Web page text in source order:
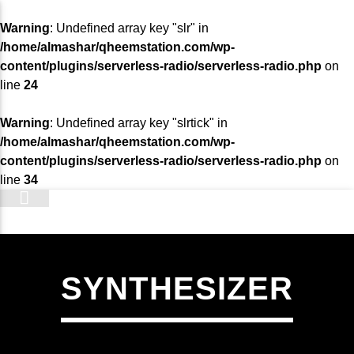
Warning: Undefined array key "slr" in
/home/almashar/qheemstation.com/wp-
content/plugins/serverless-radio/serverless-radio.php on
line 24
Warning: Undefined array key "slrtick" in
/home/almashar/qheemstation.com/wp-
content/plugins/serverless-radio/serverless-radio.php on
line 34
SYNTHESIZER